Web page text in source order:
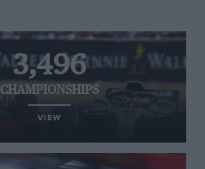
3,496
CHAMPIONSHIPS
VIEW